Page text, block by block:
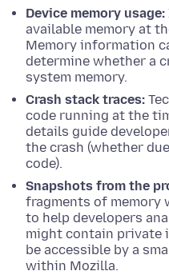
Device memory usage:
available memory at
Memory information
determine whether a
system memory.
Crash stack traces:
code running at the
details guide
the crash (whether
code).
Snapshots from the
fragments of memory
to help developers
might contain private
be accessible by a
within Mozilla.